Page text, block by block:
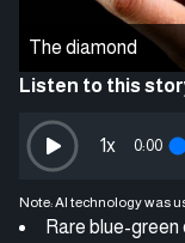
The diamond
Listen to this
0:00
1x
Note: AI technology was
Rare blue-green